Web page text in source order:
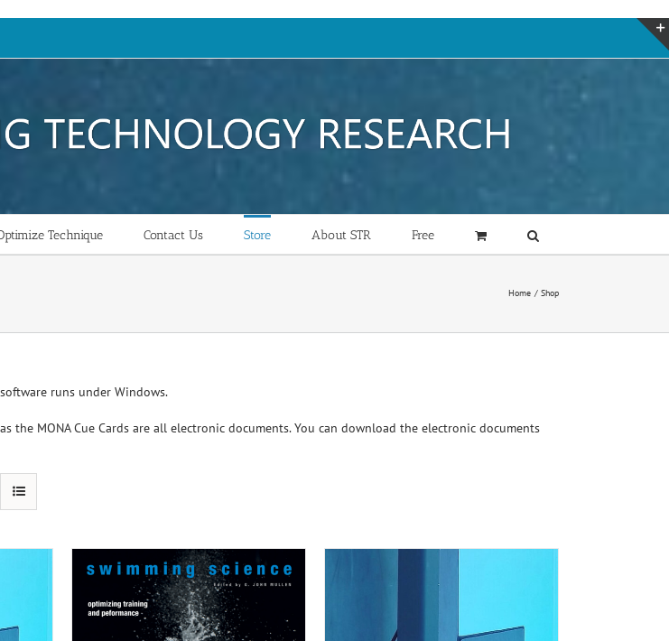
Technique Contact Us Store About STR Free
Home Shop
runs under Windows.
the MONA Cue Cards are all electronic documents. You can download the electronic documents